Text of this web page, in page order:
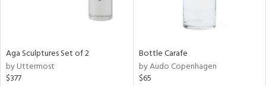
Aga Sculptures Set of 2
by Uttermost
$377
Bottle Carafe
by Audo Copenhagen
$65